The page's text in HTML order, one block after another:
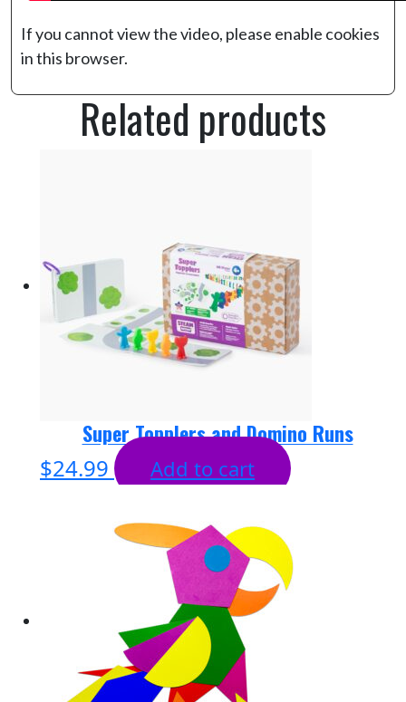
If you cannot view the video, please enable cookies
in this browser.
Related products
Super Topplers and Domino Runs
$24.99 Add to cart